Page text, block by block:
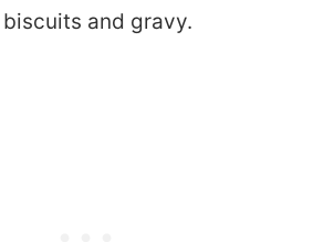
and gravy.